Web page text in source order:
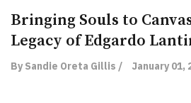
Bringing Souls to
Legacy of Edgardo
By Sandie Oreta Gillis / January 01,